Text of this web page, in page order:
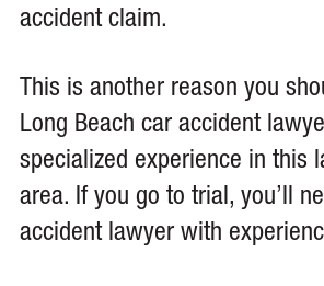
accident claim.
This is another reason you
Long Beach car accident
specialized experience in this
area. If you go to trial, you’ll
accident lawyer with